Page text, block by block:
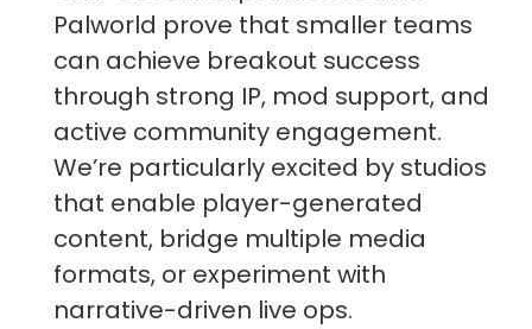
Palworld prove that smaller teams
can achieve breakout success
through strong IP, mod support, and
active community engagement.
We’re particularly excited by studios
that enable player-generated
content, bridge multiple media
formats, or experiment with
narrative-driven live ops.